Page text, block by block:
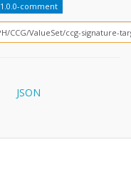
1.0.0-comment
JSON